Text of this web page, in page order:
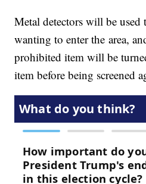
Metal detectors will be used
wanting to enter the area,
prohibited item will be
item before being screened